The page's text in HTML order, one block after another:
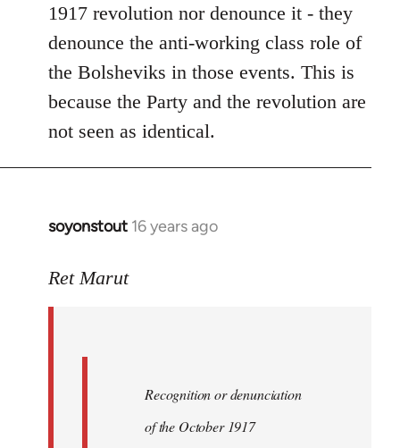
1917 revolution nor denounce it - they
denounce the anti-working class role of
the Bolsheviks in those events. This is
because the Party and the revolution are
not seen as identical.
soyonstout 16 years ago
In
to
Ret Marut
Recognition or denunciation
of the October 1917